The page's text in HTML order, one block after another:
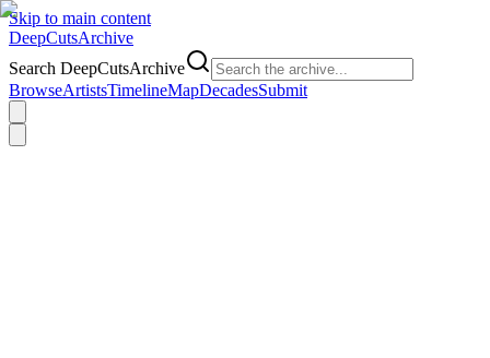
Skip to main content
DeepCutsArchive
Search DeepCutsArchive
BrowseArtistsTimelineMapDecadesSubmit